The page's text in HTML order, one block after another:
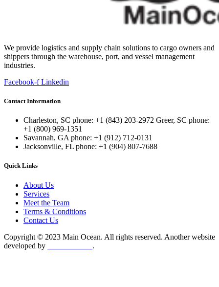
We provide logistics and supply chain solutions to cargo owners and
shippers through the warehouse, port, and vessel management
industries.
Facebook-f Linkedin
Contact Information
Charleston, SC phone: +1 (843) 203-2972 Greer, SC phone:
+1 (800) 969-1351
Savannah, GA phone: +1 (912) 712-0131
Jacksonville, FL phone: +1 (904) 807-7688
Quick Links
About Us
Services
Meet the Team
Terms & Conditions
Contact Us
Copyright © 2023 Main Ocean. All rights reserved. Another website
developed by
.